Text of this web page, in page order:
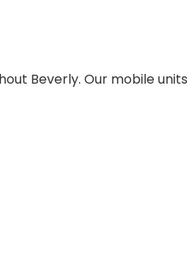
Beverly. Our mobile units